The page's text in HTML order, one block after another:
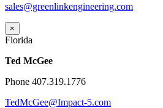
sales@greenlinkengineering.com
×
Florida
Ted McGee
Phone 407.319.1776
TedMcGee@Impact-5.com